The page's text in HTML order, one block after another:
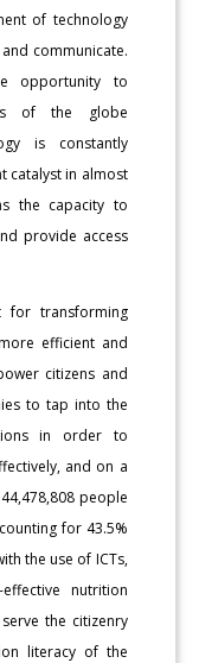
of technology
communicate.
opportunity to
of the globe
is constantly
catalyst in almost
the capacity to
provide access
for transforming
efficient and
citizens and
to tap into the
in order to
and on a
people
for 43.5%
the use of ICTs,
nutrition
the citizenry
literacy of the